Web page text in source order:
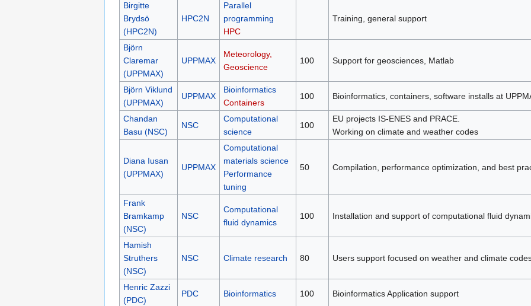
Birgitte
Brydsö
(HPC2N)
HPC2N
Parallel
programming
HPC
Training, general support
Björn
Claremar
(UPPMAX)
UPPMAX
Meteorology,
Geoscience
100 Support for geosciences, Matlab
Björn Viklund
(UPPMAX)
UPPMAX
Bioinformatics
Containers
100 Bioinformatics, containers, software installs at
Chandan
Basu (NSC)
NSC
Computational
science
100
EU projects IS-ENES and PRACE.
Working on climate and weather codes
Diana Iusan
(UPPMAX)
UPPMAX
Computational
materials science
Performance
tuning
50 Compilation, performance optimization, and best
Frank
Bramkamp
(NSC)
NSC
Computational
fluid dynamics
100 Installation and support of computational fluid
Hamish
Struthers
(NSC)
NSC Climate research 80 Users support focused on weather and climate
Henric Zazzi
(PDC)
PDC Bioinformatics 100 Bioinformatics Application support